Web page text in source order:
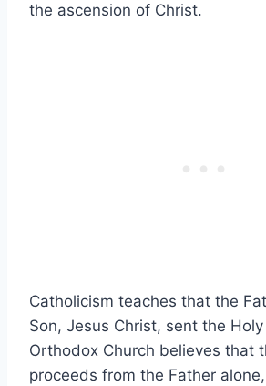
the ascension of Christ.
Catholicism teaches that the
Son, Jesus Christ, sent the
Orthodox Church believes that
proceeds from the Father